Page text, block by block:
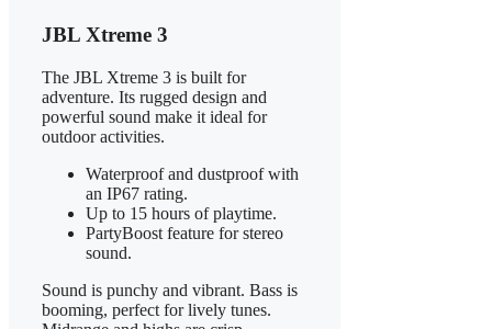
JBL Xtreme 3
The JBL Xtreme 3 is built for
adventure. Its rugged design and
powerful sound make it ideal for
outdoor activities.
Waterproof and dustproof with
an IP67 rating.
Up to 15 hours of playtime.
PartyBoost feature for stereo
sound.
Sound is punchy and vibrant. Bass is
booming, perfect for lively tunes.